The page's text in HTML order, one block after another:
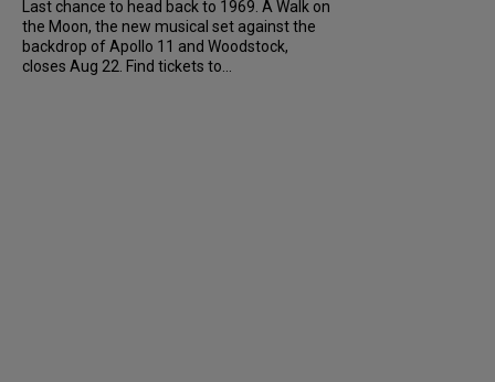
Last chance to head back to 1969. A Walk on
the Moon, the new musical set against the
backdrop of Apollo 11 and Woodstock,
closes Aug 22. Find tickets to...